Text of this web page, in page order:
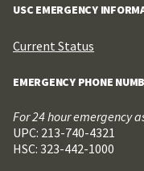
USC EMERGENCY
Current Status
EMERGENCY PHONE
For 24 hour emergency
UPC: 213-740-4321
HSC: 323-442-1000